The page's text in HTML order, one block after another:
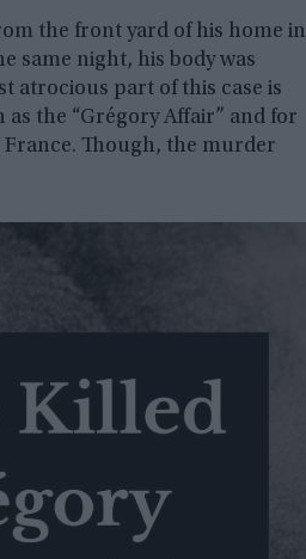
the front yard of his home in
same night, his body was
atrocious part of this case is
the “Grégory Affair” and for
France. Though, the murder